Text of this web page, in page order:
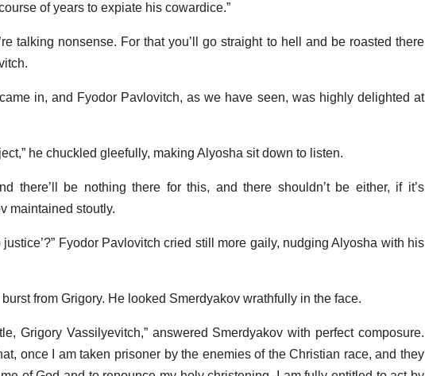
of years to expiate his cowardice.”
talking nonsense. For that you’ll go straight to hell and be roasted there
in, and Fyodor Pavlovitch, as we have seen, was highly delighted at
he chuckled gleefully, making Alyosha sit down to listen.
there’ll be nothing there for this, and there shouldn’t be either, if it’s
maintained stoutly.
justice’?” Fyodor Pavlovitch cried still more gaily, nudging Alyosha with his
burst from Grigory. He looked Smerdyakov wrathfully in the face.
Grigory Vassilyevitch,” answered Smerdyakov with perfect composure.
once I am taken prisoner by the enemies of the Christian race, and they